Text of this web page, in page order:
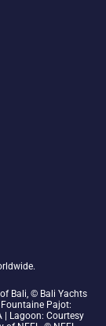
Bali, © Bali Yachts
Pajot:
| Lagoon: Courtesy